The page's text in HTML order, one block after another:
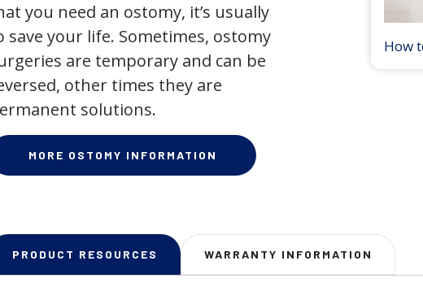
you need an ostomy, it’s usually
save your life. Sometimes, ostomy
are temporary and can be
other times they are
solutions.
MORE OSTOMY INFORMATION
How
PRODUCT RESOURCES WARRANTY INFORMATION